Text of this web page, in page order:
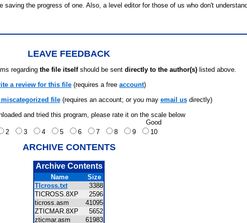
the progress of one. Also, a level editor for those of us who don't
LEAVE FEEDBACK
regarding the file itselfshould be sent directly to the author(s) listed above.
a review for this file (requires a free account)
file(requires an account; or you may email usdirectly)
and tried this program, please rate it on the scale below
Good
2 3 4 5 6 7 8 9 10
ARCHIVE CONTENTS
Archive Contents
Name
Size
TIcross.txt
3388
TICROSS.8XP
2596
ticross.asm
41095
ZTICMAR.8XP
5652
zticmar.asm
61983